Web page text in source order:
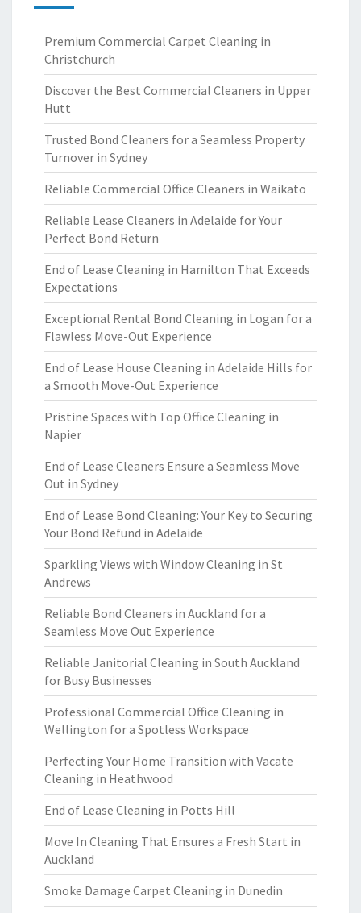
Premium Commercial Carpet Cleaning in
Christchurch
Discover the Best Commercial Cleaners in Upper
Hutt
Trusted Bond Cleaners for a Seamless Property
Turnover in Sydney
Reliable Commercial Office Cleaners in Waikato
Reliable Lease Cleaners in Adelaide for Your
Perfect Bond Return
End of Lease Cleaning in Hamilton That Exceeds
Expectations
Exceptional Rental Bond Cleaning in Logan for a
Flawless Move-Out Experience
End of Lease House Cleaning in Adelaide Hills for
a Smooth Move-Out Experience
Pristine Spaces with Top Office Cleaning in
Napier
End of Lease Cleaners Ensure a Seamless Move
Out in Sydney
End of Lease Bond Cleaning: Your Key to Securing
Your Bond Refund in Adelaide
Sparkling Views with Window Cleaning in St
Andrews
Reliable Bond Cleaners in Auckland for a
Seamless Move Out Experience
Reliable Janitorial Cleaning in South Auckland
for Busy Businesses
Professional Commercial Office Cleaning in
Wellington for a Spotless Workspace
Perfecting Your Home Transition with Vacate
Cleaning in Heathwood
End of Lease Cleaning in Potts Hill
Move In Cleaning That Ensures a Fresh Start in
Auckland
Smoke Damage Carpet Cleaning in Dunedin